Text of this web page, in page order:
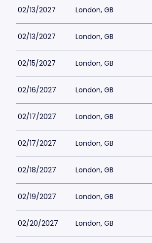
02/13/2027 London, GB
02/13/2027 London, GB
02/15/2027 London, GB
02/16/2027 London, GB
02/17/2027 London, GB
02/17/2027 London, GB
02/18/2027 London, GB
02/19/2027 London, GB
02/20/2027 London, GB